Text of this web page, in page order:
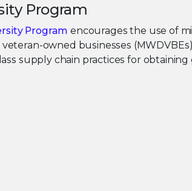
Program
Program encourages the use of
owned businesses
supply chain practices for obtaining